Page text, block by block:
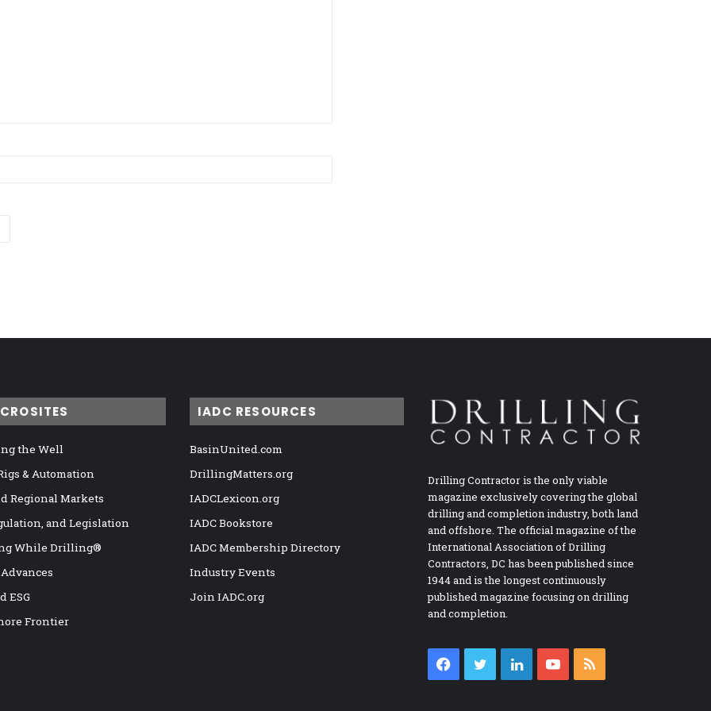
the Well
& Automation
Regional Markets
and Legislation
While Drilling®
ESG
Frontier
IADC RESOURCES
BasinUnited.com
DrillingMatters.org
IADCLexicon.org
IADC Bookstore
IADC Membership Directory
Industry Events
Join IADC.org
Drilling Contractor is the only viable
magazine exclusively covering the global
drilling and completion industry, both land
and offshore. The official magazine of the
International Association of Drilling
Contractors, DC has been published since
1944 and is the longest continuously
published magazine focusing on drilling
and completion.
Facebook
TwitterLinkedInYouTube